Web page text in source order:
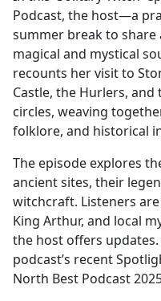
k
Podcast, the host—a
summer break to
magical and mystical
recounts her visit to
Castle, the Hurlers,
circles, weaving
folklore, and historical
The episode explores
ancient sites, their
witchcraft. Listeners
King Arthur, and local
the host offers
podcast’s recent
North Best Podcast